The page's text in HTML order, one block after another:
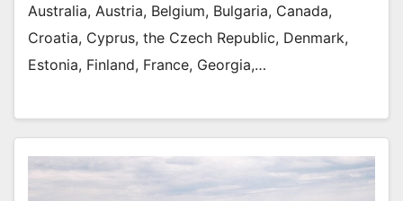
Australia, Austria, Belgium, Bulgaria, Canada,
Croatia, Cyprus, the Czech Republic, Denmark,
Estonia, Finland, France, Georgia,…